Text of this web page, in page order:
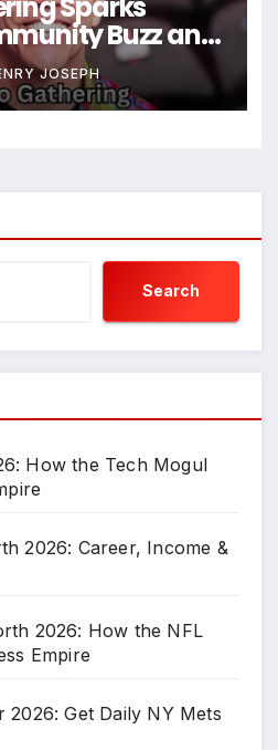
Buzz and
Impact
JOSEPH
Search
How the Tech Mogul
2026: Career, Income &
2026: How the NFL
Empire
2026: Get Daily NY Mets